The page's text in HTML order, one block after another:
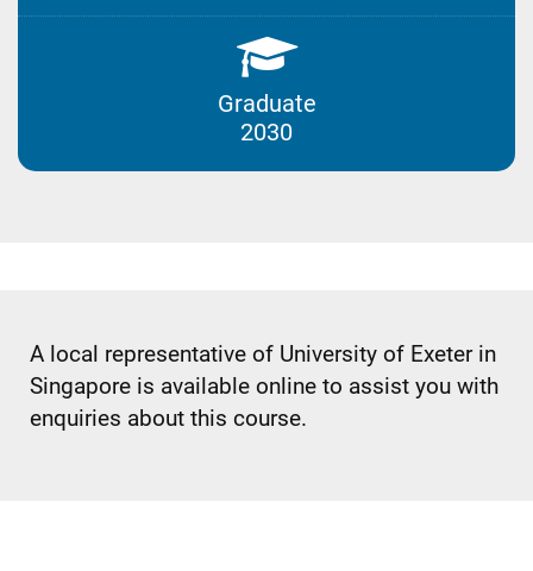
Graduate
2030
A local representative of University of Exeter in
Singapore is available online to assist you with
enquiries about this course.